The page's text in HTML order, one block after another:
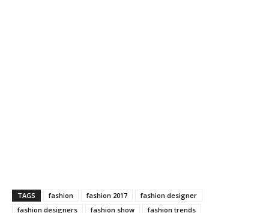
TAGS fashion fashion 2017
fashion designer
fashion designers
fashion show fashion trends